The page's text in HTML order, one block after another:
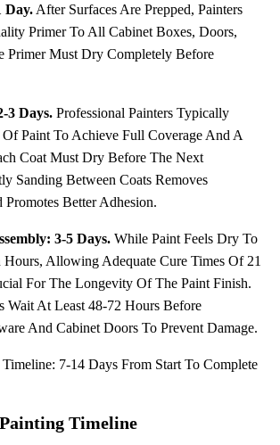
Day. After Surfaces Are Prepped, Painters
Primer To All Cabinet Boxes, Doors,
Primer Must Dry Completely Before
3 Days. Professional Painters Typically
Paint To Achieve Full Coverage And A
Coat Must Dry Before The Next
Sanding Between Coats Removes
Better Adhesion.
3-5 Days. While Paint Feels Dry To
Allowing Adequate Cure Times Of 21
For The Longevity Of The Paint Finish.
Wait At Least 48-72 Hours Before
And Cabinet Doors To Prevent Damage.
7-14 Days From Start To Complete
Timeline